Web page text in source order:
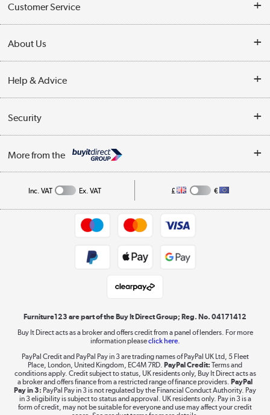
Customer Service
Finance
Delivery information
Collection Points
Returns policy
About Us
Reviews
Affiliates programme
Help & Advice
Buying tips
A guide to furniture grading
Collection and Recycling
Security
Privacy policy
More from the
Shop now »
Shop now »
Inc. VAT Ex. VAT £ €
Furniture123 are part of the Buy It Direct Group; Reg. No. 04171412
Buy It Direct acts as a broker and offers credit from a panel of lenders. For more
information pleaseclick here.
PayPal Credit and PayPal Pay in 3 are trading names of PayPal UK Ltd, 5 Fleet
Place, London, United Kingdom, EC4M 7RD. PayPal Credit: Terms and
conditions apply. Credit subject to status, UK residents only, Buy It Direct acts as
a broker and offers finance from a restricted range of finance providers. PayPal
Pay in 3: PayPal Pay in 3 is not regulated by the Financial Conduct Authority. Pay
in 3 eligibility is subject to status and approval. UK residents only. Pay in 3 is a
form of credit, may not be suitable for everyone and use may affect your credit